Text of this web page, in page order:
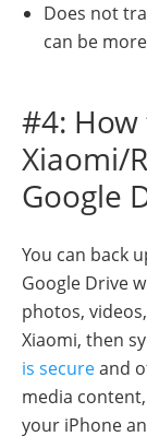
Does not
can be
#4:
Xiaomi/
Google
You can back
Google Drive
photos,
Xiaomi, then
is secureand
media
your iPhone